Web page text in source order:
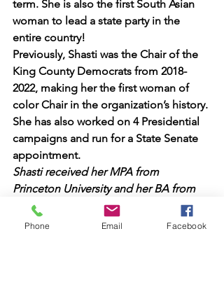
term. She is also the first South Asian
woman to lead a state party in the
entire country!
Previously, Shasti was the Chair of the
King County Democrats from 2018-
2022, making her the first woman of
color Chair in the organization’s history.
She has also worked on 4 Presidential
campaigns and run for a State Senate
appointment.
Shasti received her MPA from
Princeton University and her BA from
Seattle University.
Phone Email Facebook